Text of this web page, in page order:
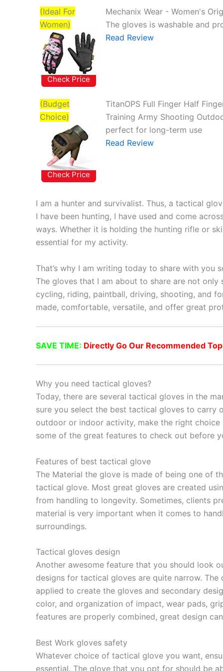
(Ideal For
Women)
Check Price
Mechanix Wear - Women's
The gloves is washable and
Read Review
(Budget
Choice)
Check Price
TitanOPS Full Finger Half
Training Army Shooting
perfect for long-term use
Read Review
I am a hunter and survivalist. Thus, a tactical
I have been hunting, I have used and come
ways. Whether it is holding the hunting rifle or
essential for my activity.
That’s why I am writing today to share with
The gloves that I am about to share are not
cycling, riding, paintball, driving, shooting, and
made, comfortable, versatile, and offer great
SAVE TIME: Directly Go Our Recommended
Why you need tactical gloves?
Today, there are several tactical gloves in the
sure you select the best tactical gloves to carry
outdoor or indoor activity, make the right
some of the great features to check out before
Features of best tactical glove
The Material the glove is made of being one of
tactical glove. Most great gloves are created
from handling to longevity. Sometimes, clients
material is very important when it comes to
surroundings.
Tactical gloves design
Another awesome feature that you should look
designs for tactical gloves are quite narrow.
applied to create the gloves and secondary
color, and organization of impact, wear pads,
features are properly combined, great design
Best Work gloves safety
Whatever choice of tactical glove you want,
essential. The glove that you opt for should be